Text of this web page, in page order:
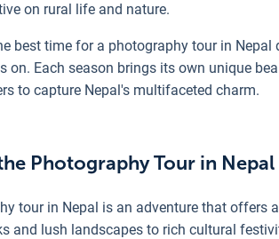
on rural life and nature.
best time for a photography tour in
on. Each season brings its own unique
to capture Nepal's multifaceted charm.
Photography Tour in Nepal
tour in Nepal is an adventure that offers
and lush landscapes to rich cultural